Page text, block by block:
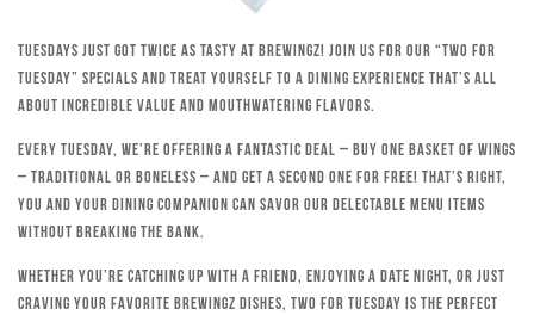
Tuesdays just got twice as tasty at Brewingz! Join us for our “Two for
Tuesday” specials and treat yourself to a dining experience that’s all
about incredible value and mouthwatering flavors.
Every Tuesday, we’re offering a fantastic deal – buy one basket of wings
– traditional or boneless – and get a second one for free! That’s right,
you and your dining companion can savor our delectable menu items
without breaking the bank.
Whether you’re catching up with a friend, enjoying a date night, or just
craving your favorite Brewingz dishes, Two for Tuesday is the perfect